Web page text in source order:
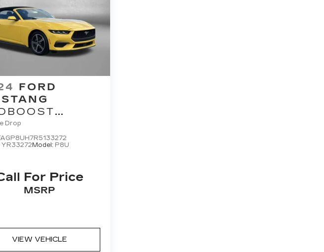
FORD
Drop
YR33272 Model: P8U
For Price
MSRP
VIEW VEHICLE